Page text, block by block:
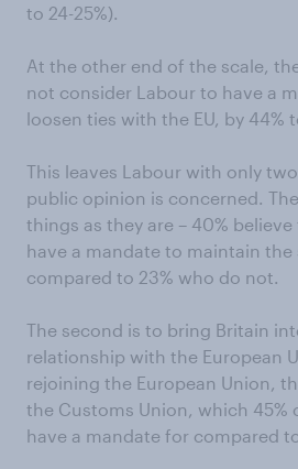
to 24-25%).
At the other end of the scale,
not consider Labour to have a
loosen ties with the EU, by 44%
This leaves Labour with only
public opinion is concerned.
things as they are – 40%
have a mandate to maintain the
compared to 23% who do not.
The second is to bring Britain
relationship with the European
rejoining the European Union,
the Customs Union, which 45%
have a mandate for compared